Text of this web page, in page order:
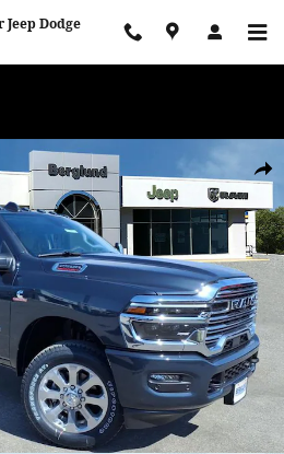
Dodge
CREW CAB 4X4 6'4 BOX Pickup